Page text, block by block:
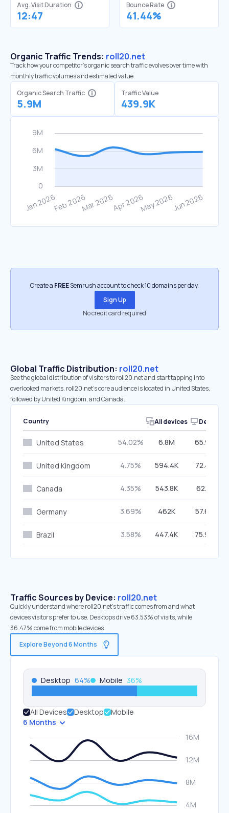
Avg. Visit Duration
12:47
Bounce Rate
41.44%
Organic Traffic Trends: roll20.net
Track how your competitor's organic search traffic evolves over time with
monthly traffic volumes and estimated value.
Organic Search Traffic
5.9M
Traffic Value
439.9K
Create a FREESemrush account to check 10 domains per day.
Sign Up
No credit card required
Global Traffic Distribution: roll20.net
See the global distribution of visitors to roll20.net and start tapping into
overlooked markets. roll20.net’s core audience is located in United States,
followed by United Kingdom, and Canada.
Country All devices Desktop
United States 54.02% 6.8M 65.99%
United Kingdom 4.75% 594.4K 72.42%
Canada 4.35% 543.8K 62.15%
Germany 3.69% 462K 57.67%
Brazil 3.58% 447.4K 75.96%
Traffic Sources by Device: roll20.net
Quickly understand where roll20.net’s traffic comes from and what
devices visitors prefer to use. Desktops drive 63.53% of visits, while
36.47% come from mobile devices.
Explore Beyond 6 Months
Desktop 64% Mobile 36%
All Devices Desktop
Mobile
6 Months